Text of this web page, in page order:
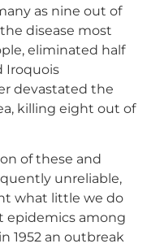
as nine out of
disease most
eliminated half
Iroquois
devastated the
killing eight out of
of these and
unreliable,
what little we do
epidemics among
1952 an outbreak